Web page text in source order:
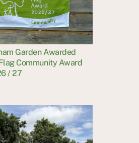
Garden Awarded
Community Award
/ 27